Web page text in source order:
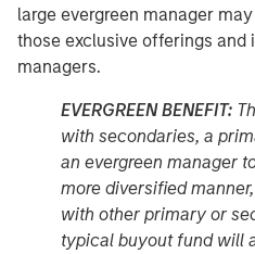
large evergreen manager
those exclusive offerings and
managers.
EVERGREEN BENEFIT:
with secondaries, a
an evergreen manager
more diversified
with other primary or
typical buyout fund will